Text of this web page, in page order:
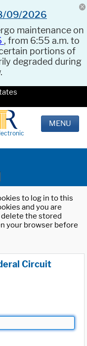
09/2026
maintenance on
, from 6:55 a.m. to
portions of
degraded during
MENU
to log in to this
and you are
the stored
your browser before
Circuit